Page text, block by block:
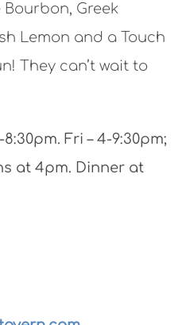
Bourbon, Greek
Lemon and a Touch
They can’t wait to
Fri – 4-9:30pm;
at 4pm. Dinner at